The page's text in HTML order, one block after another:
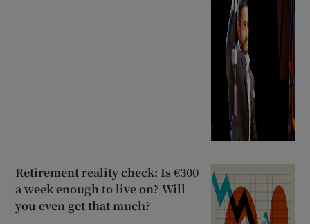
Retirement reality check: Is €300
a week enough to live on? Will
you even get that much?